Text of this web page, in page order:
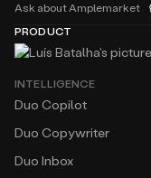
Ask about Amplemarket
PRODUCT
INTELLIGENCE
Duo Copilot
Duo Copywriter
Duo Inbox